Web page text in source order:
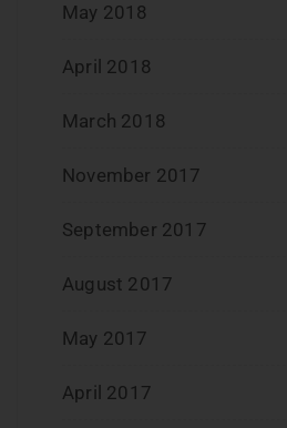
May 2018
April 2018
March 2018
November 2017
September 2017
August 2017
May 2017
April 2017